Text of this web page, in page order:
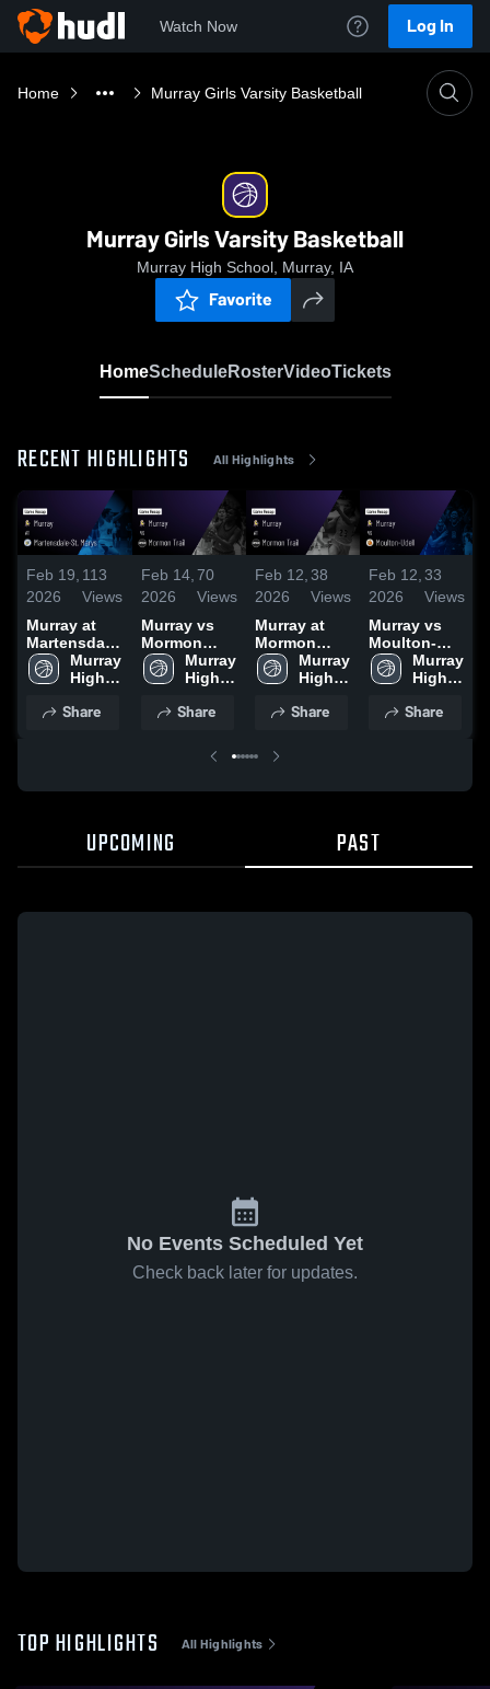
Watch Now Log In
Home Murray Girls Varsity Basketball
Murray Girls Varsity Basketball
Murray High School, Murray, IA
Favorite
HomeScheduleRosterVideoTickets
RECENT HIGHLIGHTS All Highlights
Feb 19,
2026
113
Views
Murray at
Martensdale-
St. Marys •
Game Recap
2026
Murray
High
Share
Feb 14,
2026
70
Views
Murray vs
Mormon
Trail • Game
Recap • Feb
Murray
High
Share
Feb 12,
2026
38
Views
Murray at
Mormon
Trail • Game
Recap • Feb
Murray
High
Share
Feb 12,
2026
33
Views
Murray vs
Moulton-
Udell • Game
Recap • Feb
Murray
High
Share
UPCOMING PAST
No Events Scheduled Yet
Check back later for updates.
TOP HIGHLIGHTS All Highlights